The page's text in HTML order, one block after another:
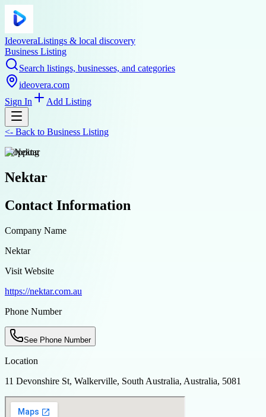
IdeoveraListings & local discovery
Business Listing
Search listings, businesses, and categories
ideovera.com
Sign In
Add Listing
<- Back to Business Listing
shopping
Nektar
Contact Information
Company Name
Nektar
Visit Website
https://nektar.com.au
Phone Number
See Phone Number
Location
11 Devonshire St, Walkerville, South Australia, Australia, 5081